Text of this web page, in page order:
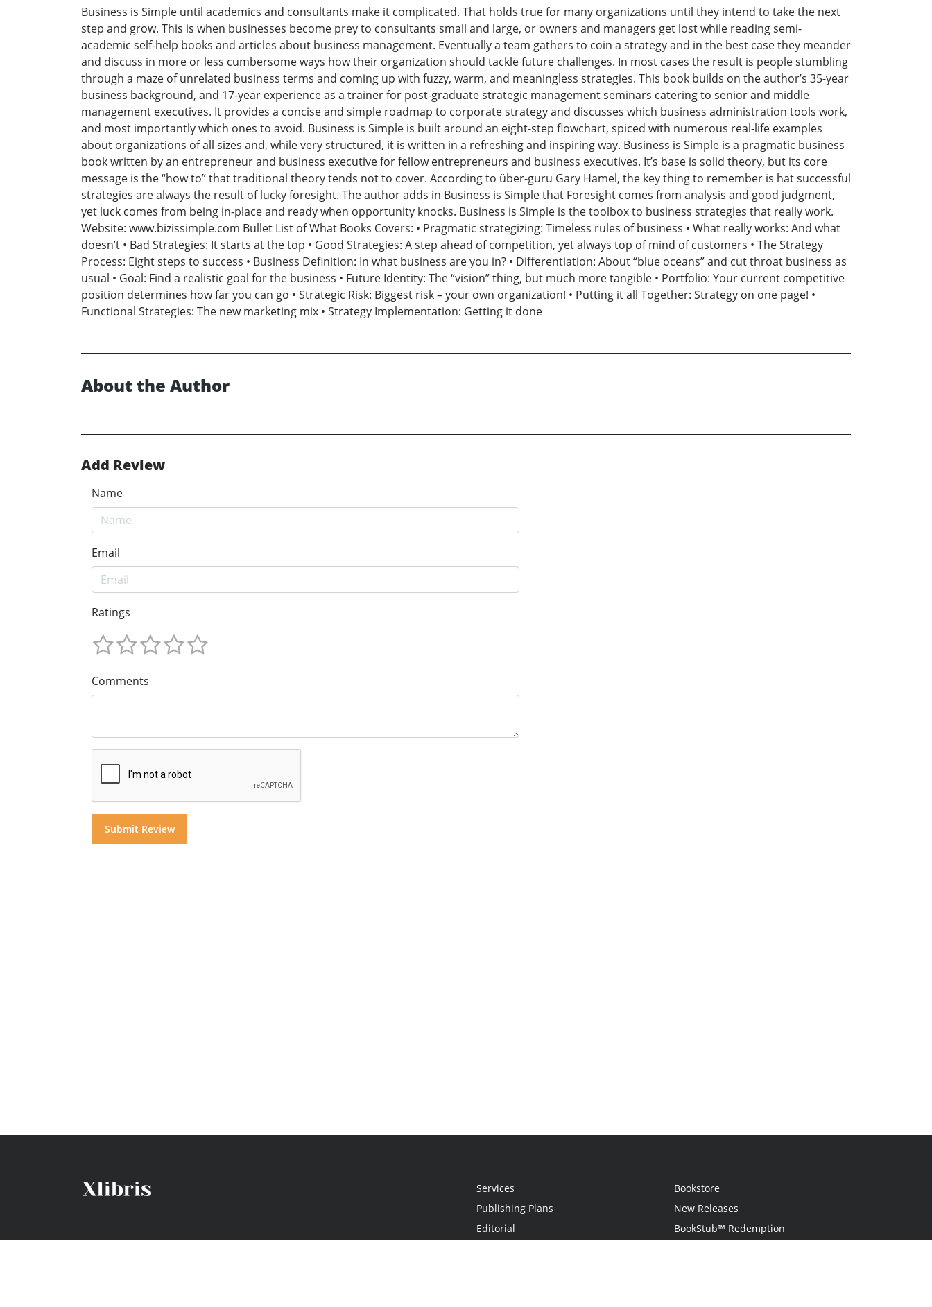
Business is Simple until academics and consultants make it complicated. That holds true for many organizations until they intend to take the next
step and grow. This is when businesses become prey to consultants small and large, or owners and managers get lost while reading semi-
academic self-help books and articles about business management. Eventually a team gathers to coin a strategy and in the best case they meander
and discuss in more or less cumbersome ways how their organization should tackle future challenges. In most cases the result is people stumbling
through a maze of unrelated business terms and coming up with fuzzy, warm, and meaningless strategies. This book builds on the author’s 35-year
business background, and 17-year experience as a trainer for post-graduate strategic management seminars catering to senior and middle
management executives. It provides a concise and simple roadmap to corporate strategy and discusses which business administration tools work,
and most importantly which ones to avoid. Business is Simple is built around an eight-step flowchart, spiced with numerous real-life examples
about organizations of all sizes and, while very structured, it is written in a refreshing and inspiring way. Business is Simple is a pragmatic business
book written by an entrepreneur and business executive for fellow entrepreneurs and business executives. It’s base is solid theory, but its core
message is the “how to” that traditional theory tends not to cover. According to über-guru Gary Hamel, the key thing to remember is hat successful
strategies are always the result of lucky foresight. The author adds in Business is Simple that Foresight comes from analysis and good judgment,
yet luck comes from being in-place and ready when opportunity knocks. Business is Simple is the toolbox to business strategies that really work.
Website: www.bizissimple.com Bullet List of What Books Covers: • Pragmatic strategizing: Timeless rules of business • What really works: And what
doesn’t • Bad Strategies: It starts at the top • Good Strategies: A step ahead of competition, yet always top of mind of customers • The Strategy
Process: Eight steps to success • Business Definition: In what business are you in? • Differentiation: About “blue oceans” and cut throat business as
usual • Goal: Find a realistic goal for the business • Future Identity: The “vision” thing, but much more tangible • Portfolio: Your current competitive
position determines how far you can go • Strategic Risk: Biggest risk – your own organization! • Putting it all Together: Strategy on one page! •
Functional Strategies: The new marketing mix • Strategy Implementation: Getting it done
About the Author
Add Review
Name
Email
Ratings
Comments
Services
Publishing Plans
Editorial
Bookstore
New Releases
BookStub™ Redemption